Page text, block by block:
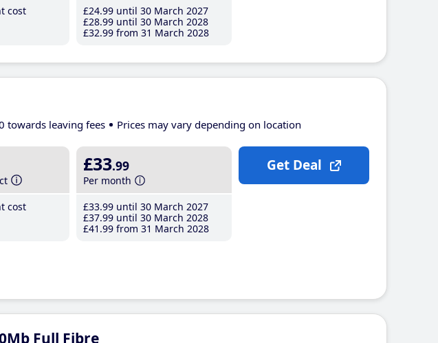
cost
£24.99 until 30 March 2027
£28.99 until 30 March 2028
£32.99 from 31 March 2028
towards leaving fees Prices may vary depending on location
cost
£33.99
Per month
£33.99 until 30 March 2027
£37.99 until 30 March 2028
£41 .99 from 31 March 2028
Get Deal
Full Fibre